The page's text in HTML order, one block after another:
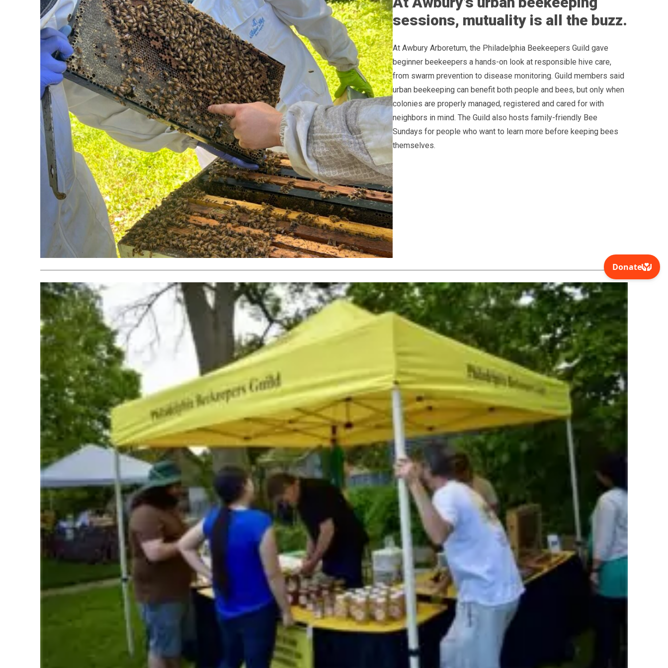
sessions, mutuality is all the buzz.
At Awbury Arboretum, the Philadelphia Beekeepers Guild gave
beginner beekeepers a hands-on look at responsible hive care,
from swarm prevention to disease monitoring. Guild members said
urban beekeeping can benefit both people and bees, but only when
colonies are properly managed, registered and cared for with
neighbors in mind. The Guild also hosts family-friendly Bee
Sundays for people who want to learn more before keeping bees
themselves.